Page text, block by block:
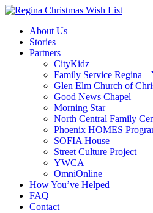
About Us
Stories
Partners
CityKidz
Family Service Regina –
Glen Elm Church of
Good News Chapel
Morning Star
North Central Family
Phoenix HOMES
SOFIA House
Street Culture Project
YWCA
OmniOnline
How You’ve Helped
FAQ
Contact